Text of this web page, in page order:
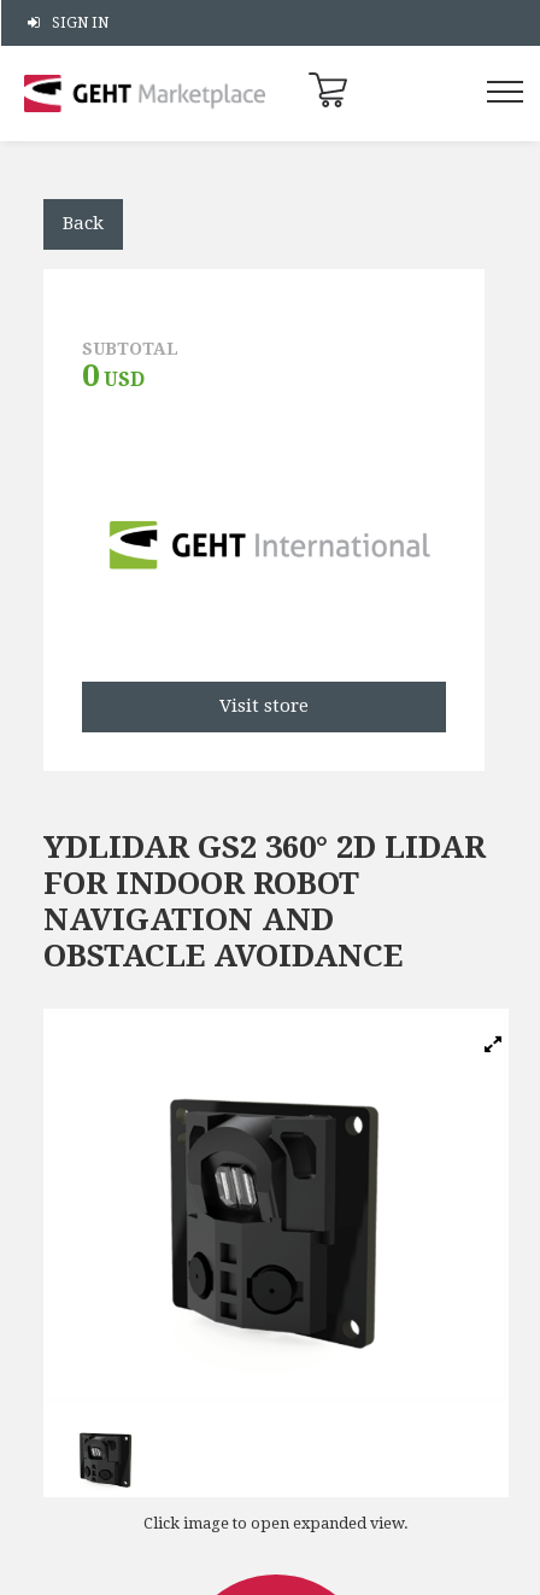
SIGN IN
Back
SUBTOTAL
0 USD
Visit store
YDLIDAR GS2 360° 2D LIDAR
FOR INDOOR ROBOT
NAVIGATION AND
OBSTACLE AVOIDANCE
Click image to open expanded view.